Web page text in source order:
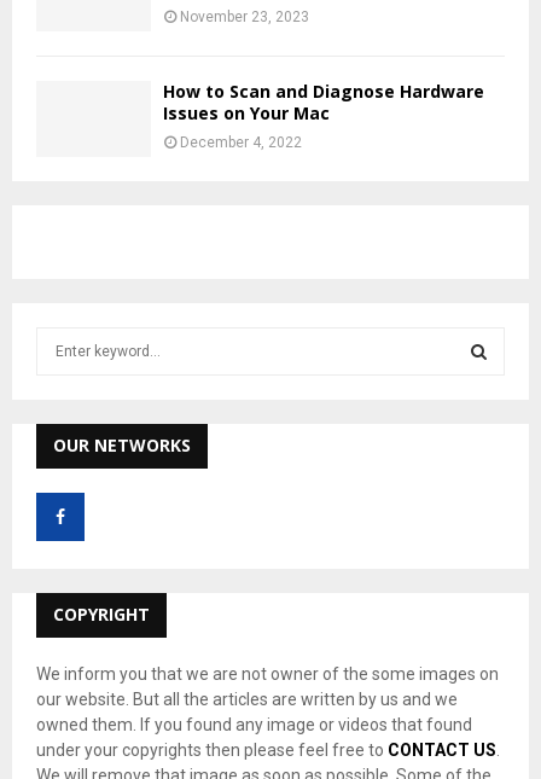
November 23, 2023
How to Scan and Diagnose Hardware
Issues on Your Mac
December 4, 2022
h
f
r
OUR NETWORKS
COPYRIGHT
We inform you that we are not owner of the some images on
our website. But all the articles are written by us and we
owned them. If you found any image or videos that found
under your copyrights then please feel free to CONTACT US.